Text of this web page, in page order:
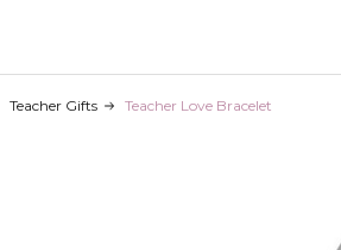
Teacher Gifts Teacher Love Bracelet